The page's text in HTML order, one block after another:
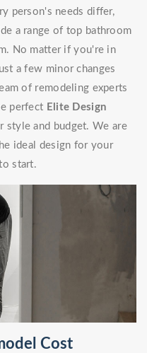
person's needs differ,
a range of top bathroom
No matter if you're in
a few minor changes
of remodeling experts
perfect Elite Design
style and budget. We are
ideal design for your
start.
Cost